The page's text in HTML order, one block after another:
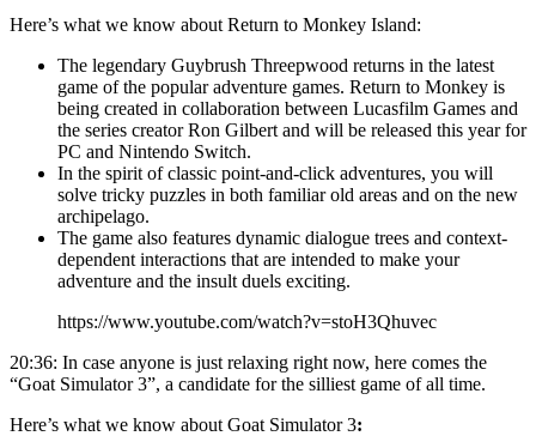
Here’s what we know about Return to Monkey Island:
The legendary Guybrush Threepwood returns in the latest
game of the popular adventure games. Return to Monkey is
being created in collaboration between Lucasfilm Games and
the series creator Ron Gilbert and will be released this year for
PC and Nintendo Switch.
In the spirit of classic point-and-click adventures, you will
solve tricky puzzles in both familiar old areas and on the new
archipelago.
The game also features dynamic dialogue trees and context-
dependent interactions that are intended to make your
adventure and the insult duels exciting.
https://www.youtube.com/watch?v=stoH3Qhuvec
20:36: In case anyone is just relaxing right now, here comes the
“Goat Simulator 3”, a candidate for the silliest game of all time.
Here’s what we know about Goat Simulator 3: